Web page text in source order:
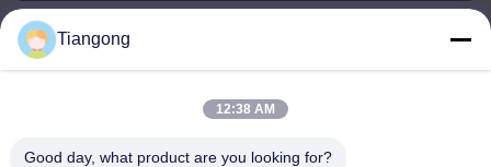
lhh@cztgforging.com
Tiangong
12:38 AM
Good day, what product are you looking for?